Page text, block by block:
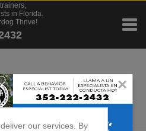
×
in Florida.
Thrive!
with
assistance'
our services. By